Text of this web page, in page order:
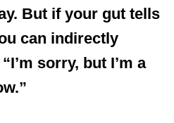
But if your gut tells
can indirectly
sorry, but I’m a